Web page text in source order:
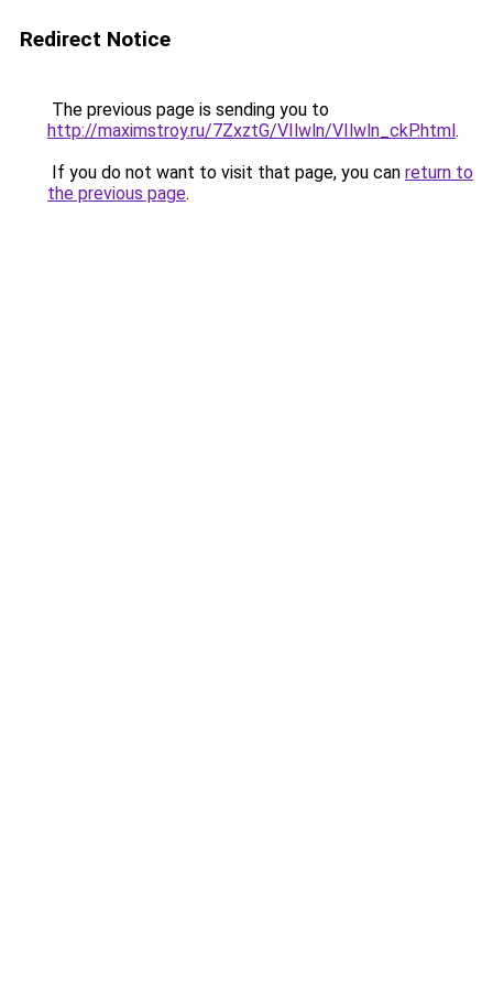
Redirect Notice
The previous page is sending you to
http://maximstroy.ru/7ZxztG/VIlwln/VIlwln_ckP.html.
If you do not want to visit that page, you can return to
the previous page.